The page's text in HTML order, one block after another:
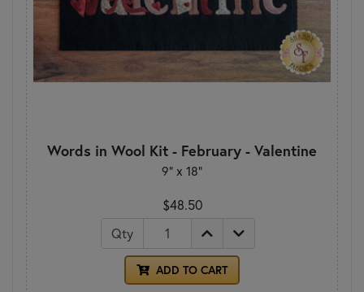
Words in Wool Kit - February - Valentine
9” x 18”
$48.50
Qty
ADD TO CART